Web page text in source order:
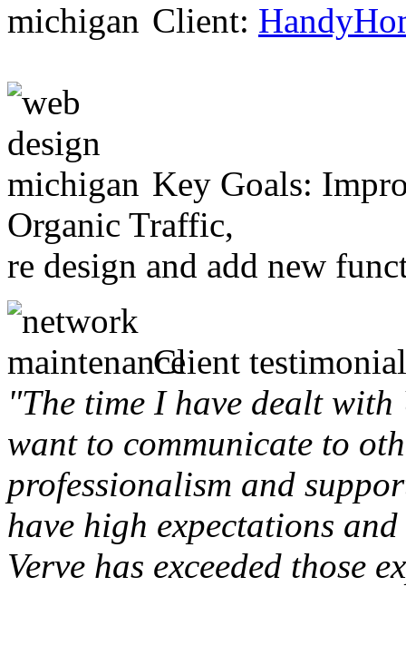
Client:
Key Goals:
Organic Traffic,
re design and add new
Client
"The time I have dealt
want to communicate to
professionalism and
have high expectations
Verve has exceeded those